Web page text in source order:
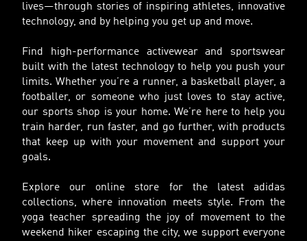
lives—through stories of inspiring athletes, innovative
technology, and by helping you get up and move.
Find high-performance activewear and sportswear
built with the latest technology to help you push your
limits. Whether you’re a runner, a basketball player, a
footballer, or someone who just loves to stay active,
our sports shop is your home. We’re here to help you
train harder, run faster, and go further, with products
that keep up with your movement and support your
goals.
Explore our online store for the latest adidas
collections, where innovation meets style. From the
yoga teacher spreading the joy of movement to the
weekend hiker escaping the city, we support everyone